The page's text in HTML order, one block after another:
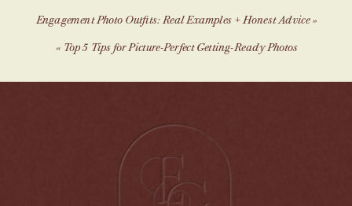
Engagement Photo Outfits: Real Examples + Honest Advice»
« Top 5 Tips for Picture-Perfect Getting-Ready Photos